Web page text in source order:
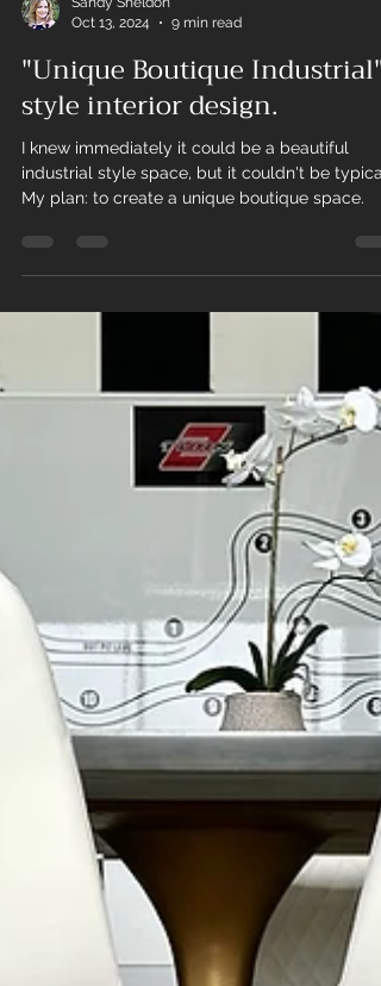
Oct 13, 2024
9 min read
"Unique Boutique Industrial"
style interior design.
I knew immediately it could be a beautiful
My plan: to create a unique boutique space.